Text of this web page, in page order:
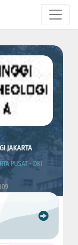
JAKARTA
PUSAT - DKI